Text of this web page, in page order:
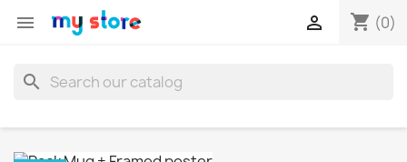
 shopping_cart (0)

search